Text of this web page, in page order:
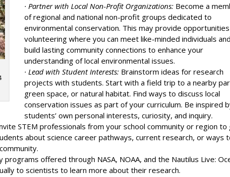
· Partner with Local Non-Profit Organizations: Become a
of regional and national non-profit groups dedicated to
environmental conservation. This may provide
volunteering where you can meet like-minded individuals and
build lasting community connections to enhance your
understanding of local environmental issues.
· Lead with Student Interests: Brainstorm ideas for research
projects with students. Start with a field trip to a nearby
green space, or natural habitat. Find ways to discuss local
conservation issues as part of your curriculum. Be inspired
students’ own personal interests, curiosity, and inquiry.
STEM professionals from your school community or region to
about science career pathways, current research, or ways
programs offered through NASA, NOAA, and the Nautilus Live:
to scientists to learn more about their research.